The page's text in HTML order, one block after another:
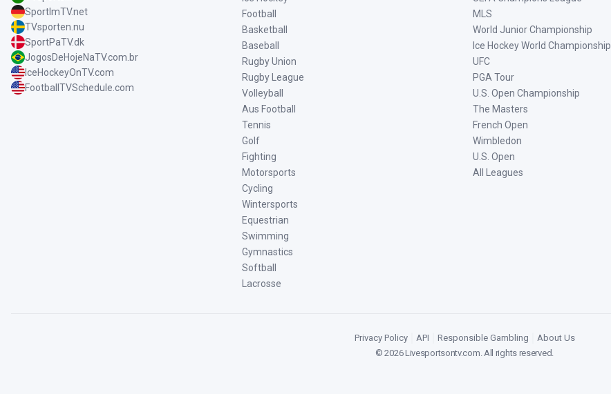
SportImTV.net
TVsporten.nu
SportPaTV.dk
JogosDeHojeNaTV.com.br
IceHockeyOnTV.com
FootballTVSchedule.com
Football
Basketball
Baseball
Rugby Union
Rugby League
Volleyball
Aus Football
Tennis
Golf
Fighting
Motorsports
Cycling
Wintersports
Equestrian
Swimming
Gymnastics
Softball
Lacrosse
MLS
World Junior Championship
Ice Hockey World Championship
UFC
PGA Tour
U.S. Open Championship
The Masters
French Open
Wimbledon
U.S. Open
All Leagues
Privacy Policy API Responsible Gambling
About Us
©2026Livesportsontv.com. All rights reserved.